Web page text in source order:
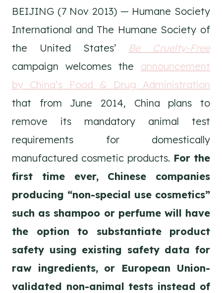
BEIJING (7 Nov 2013) — Humane Society
International and The Humane Society of
the United States’ Be Cruelty-Free
campaign welcomes the announcement
by China’s Food & Drug Administration
that from June 2014, China plans to
remove its mandatory animal test
requirements for domestically
manufactured cosmetic products. For the
first time ever, Chinese companies
producing “non-special use cosmetics”
such as shampoo or perfume will have
the option to substantiate product
safety using existing safety data for
raw ingredients, or European Union-
validated non-animal tests instead of